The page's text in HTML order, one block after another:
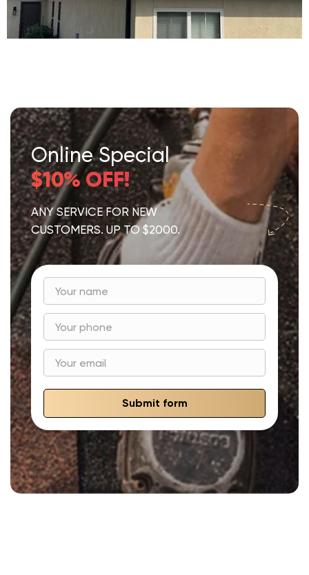
Online Special
$10% OFF!
ANY SERVICE FOR NEW
CUSTOMERS. UP TO $2000.
Submit form